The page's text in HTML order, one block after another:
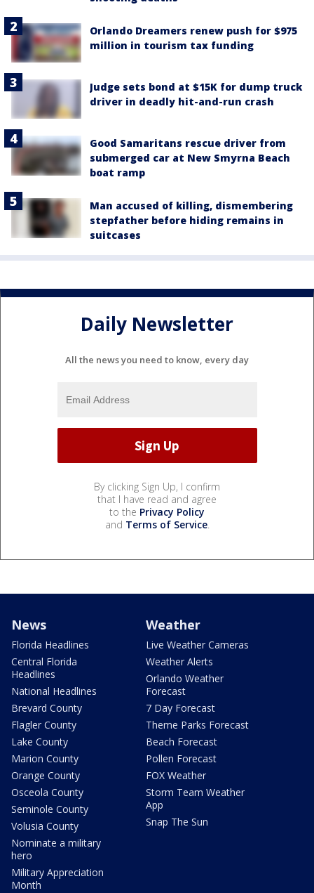
Orlando Dreamers renew push for $975
million in tourism tax funding
Judge sets bond at $15K for dump truck
driver in deadly hit-and-run crash
Good Samaritans rescue driver from
submerged car at New Smyrna Beach
boat ramp
Man accused of killing, dismembering
stepfather before hiding remains in
suitcases
Daily Newsletter
All the news you need to know, every day
By clicking Sign Up, I confirm
that I have read and agree
to the Privacy Policy
and Terms of Service.
News
Florida Headlines
Central Florida
Headlines
National Headlines
Brevard County
Flagler County
Lake County
Marion County
Orange County
Osceola County
Seminole County
Volusia County
Nominate a military
hero
Military Appreciation
Month
Weather
Live Weather Cameras
Weather Alerts
Orlando Weather
Forecast
7 Day Forecast
Theme Parks Forecast
Beach Forecast
Pollen Forecast
FOX Weather
Storm Team Weather
App
Snap The Sun